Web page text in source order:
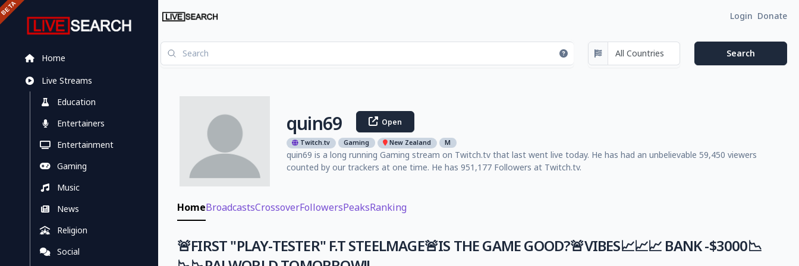
Home
Live Streams
Education
Entertainers
Entertainment
Gaming
Music
News
Religion
Social
Login Donate
quin69 Open
Twitch.tv Gaming New Zealand M
quin69 is a long running Gaming stream on Twitch.tv that last went live today. He has had an unbelievable 59,450 viewers
counted by our trackers at one time. He has 951,177 Followers at Twitch.tv.
HomeBroadcastsCrossoverFollowersPeaksRanking
🚨FIRST "PLAY-TESTER" F.T STEELMAGE🚨IS THE GAME GOOD?🚨VIBES📈📈📈 BANK -$3000📉